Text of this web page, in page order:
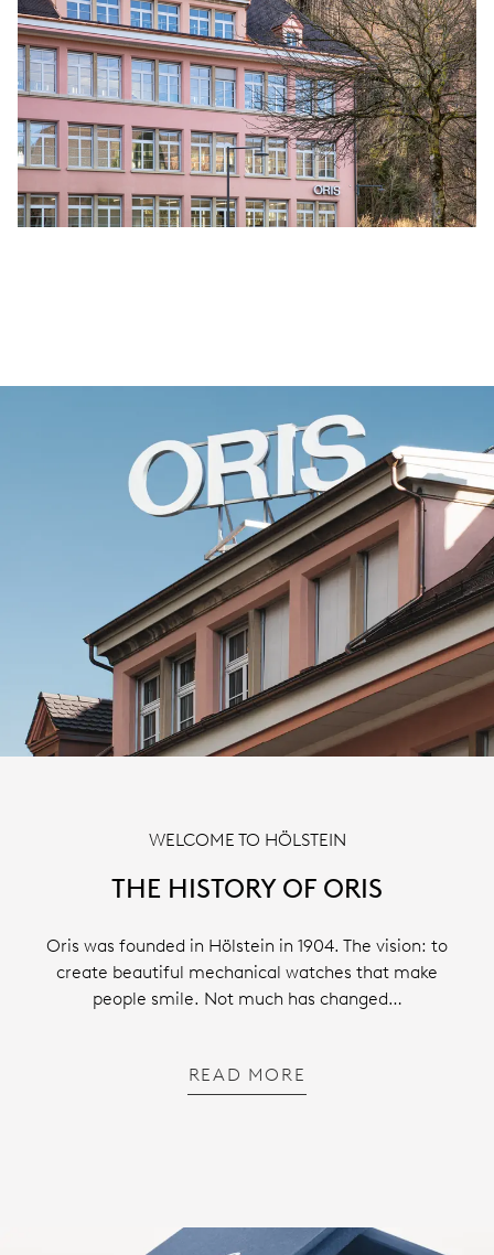
WELCOME TO HÖLSTEIN
THE HISTORY OF ORIS
Oris was founded in Hölstein in 1904. The vision: to
create beautiful mechanical watches that make
people smile. Not much has changed…
READ MORE